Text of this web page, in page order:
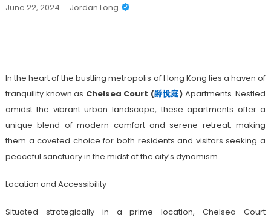
June 22, 2024 Jordan Long
In the heart of the bustling metropolis of Hong Kong lies a haven of
tranquility known as Chelsea Court (爵悅庭)Apartments. Nestled
amidst the vibrant urban landscape, these apartments offer a
unique blend of modern comfort and serene retreat, making
them a coveted choice for both residents and visitors seeking a
peaceful sanctuary in the midst of the city’s dynamism.
Location and Accessibility
Situated strategically in a prime location, Chelsea Court